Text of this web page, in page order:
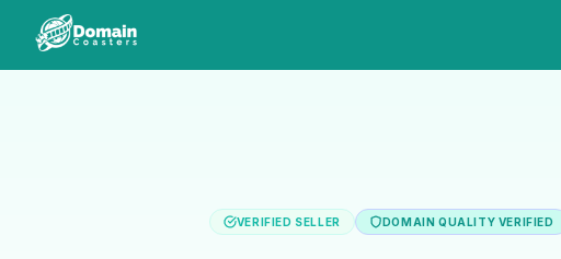
VERIFIED SELLER DOMAIN QUALITY VERIFIED